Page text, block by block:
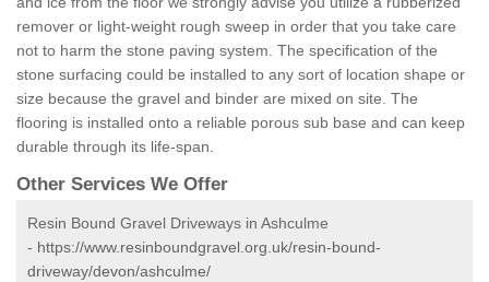
remover or light-weight rough sweep in order that you take care
not to harm the stone paving system. The specification of the
stone surfacing could be installed to any sort of location shape or
size because the gravel and binder are mixed on site. The
flooring is installed onto a reliable porous sub base and can keep
durable through its life-span.
Other Services We Offer
Resin Bound Gravel Driveways in Ashculme
- https://www.resinboundgravel.org.uk/resin-bound-
driveway/devon/ashculme/